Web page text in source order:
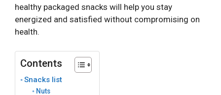
healthy packaged snacks will help you stay
energized and satisfied without compromising on
health.
Contents
Snacks list
Nuts